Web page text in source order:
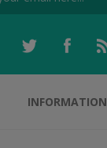
INFORMATION